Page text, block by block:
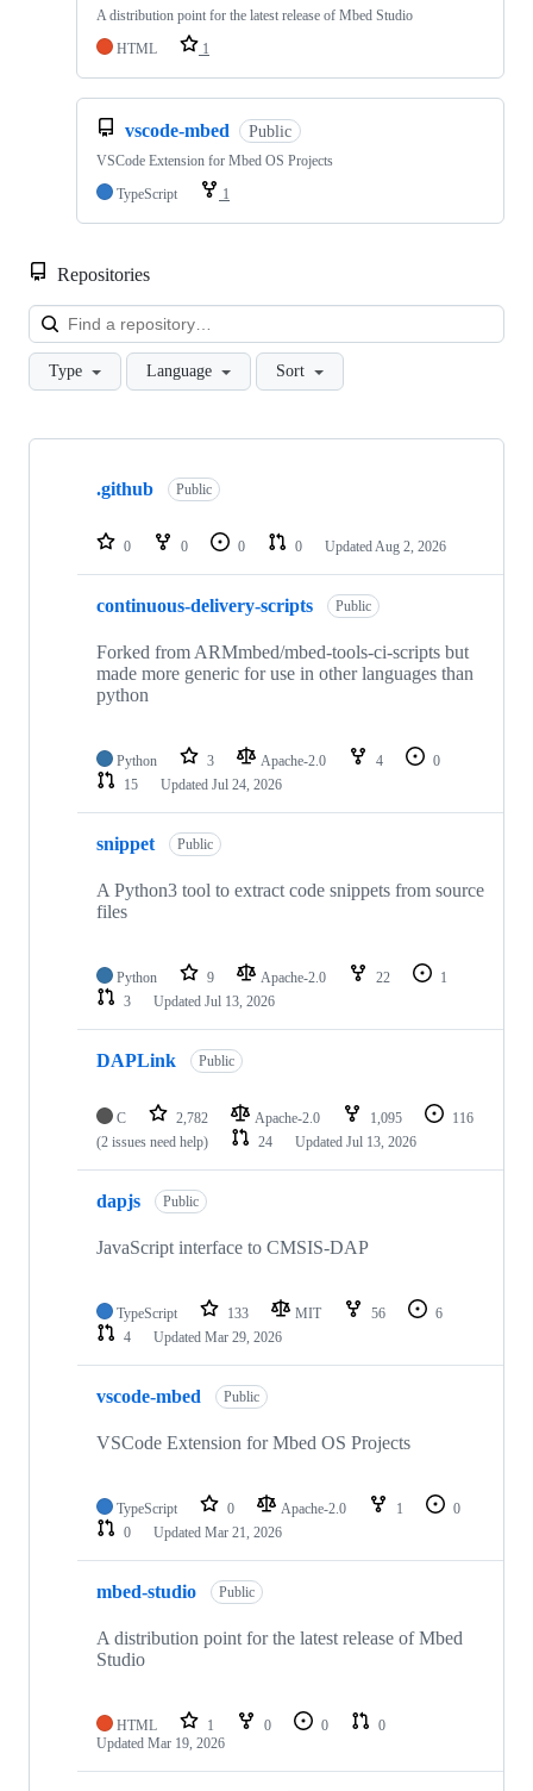
A distribution point for the latest release of Mbed Studio
HTML
1
vscode-mbed Public
VSCode Extension for Mbed OS Projects
TypeScript
1
Repositories
Type Language Sort
Showing
repositories
.github Public
0 0 0 0 Updated Aug 2, 2026
continuous-delivery-scripts Public
Forked from ARMmbed/mbed-tools-ci-scripts but
made more generic for use in other languages than
python
Python 3 Apache-2.0 4
0
15
Updated Jul 24, 2026
snippet Public
A Python3 tool to extract code snippets from source
files
Python 9 Apache-2.0 22
1
3
Updated Jul 13, 2026
DAPLink Public
C 2,782 Apache-2.0 1,095
116
(2 issues need help)
24 Updated Jul 13, 2026
dapjs Public
JavaScript interface to CMSIS-DAP
TypeScript 133 MIT 56
6
4
Updated Mar 29, 2026
vscode-mbed Public
VSCode Extension for Mbed OS Projects
TypeScript 0 Apache-2.0 1
0
0
Updated Mar 21, 2026
mbed-studio Public
A distribution point for the latest release of Mbed
Studio
HTML 1 0 0
0
Updated Mar 19, 2026